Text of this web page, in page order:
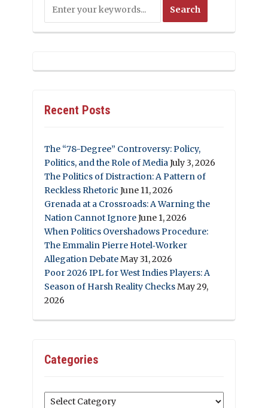
Recent Posts
The “78-Degree” Controversy: Policy,
Politics, and the Role of MediaJuly 3, 2026
The Politics of Distraction: A Pattern of
Reckless Rhetoric June 11, 2026
Grenada at a Crossroads: A Warning the
Nation Cannot IgnoreJune 1, 2026
When Politics Overshadows Procedure:
The Emmalin Pierre Hotel‑Worker
Allegation DebateMay 31, 2026
Poor 2026 IPL for West Indies Players: A
Season of Harsh Reality ChecksMay 29,
2026
Categories
Categories